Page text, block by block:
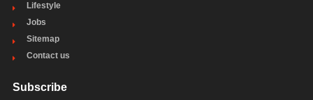
Lifestyle
Jobs
Sitemap
Contact us
Subscribe